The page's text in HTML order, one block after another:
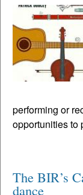
performing or
opportunities to
The BIR’s
dance